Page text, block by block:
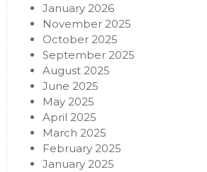
January 2026
November 2025
October 2025
September 2025
August 2025
June 2025
May 2025
April 2025
March 2025
February 2025
January 2025